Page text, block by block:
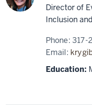
Director of
Inclusion
Phone:317-
Email:
Education: